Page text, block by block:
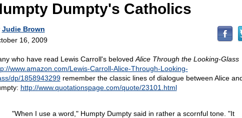
Dumpty's Catholics
Judie Brown
16, 2009
who have read Lewis Carroll's beloved Alice Through the Looking-Glass
www.amazon.com/Lewis-Carroll-Alice-Through-Looking-
dp/1858943299remember the classic lines of dialogue between Alice
http://www.quotationspage.com/quote/23101.html
"When I use a word," Humpty Dumpty said in rather a scornful tone. "It